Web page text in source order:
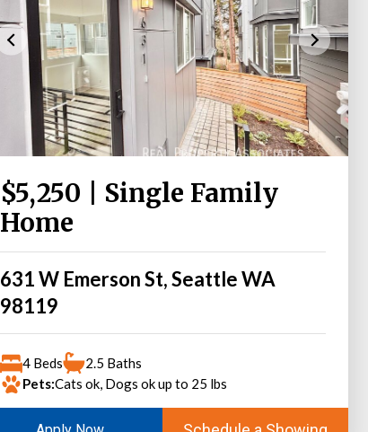
$5,250 | Single Family
Home
631 W Emerson St, Seattle WA
98119
4 Beds
2.5 Baths
Pets:Cats ok, Dogs ok up to 25 lbs